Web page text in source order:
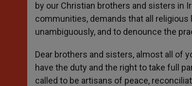
by our Christian brothers and sisters in
communities, demands that all
unambiguously, and to denounce the
Dear brothers and sisters, almost all of
have the duty and the right to take full
called to be artisans of peace,